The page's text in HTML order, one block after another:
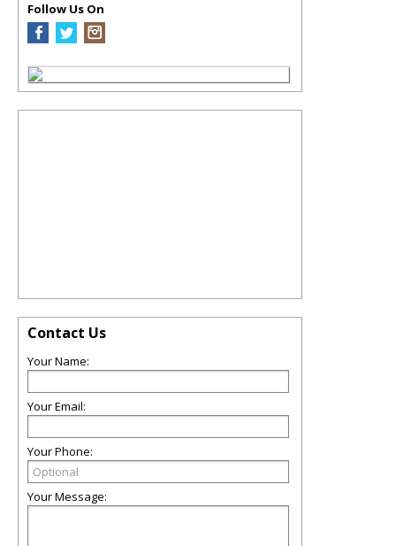
Follow Us On
Contact Us
Your Name:
Your Email:
Your Phone:
Your Message: